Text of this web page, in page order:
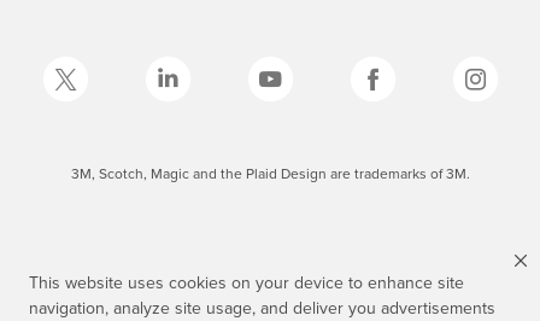
This website uses cookies on your device to enhance site
navigation, analyze site usage, and deliver you advertisements
3M, Scotch, Magic and the Plaid Design are trademarks of 3M.